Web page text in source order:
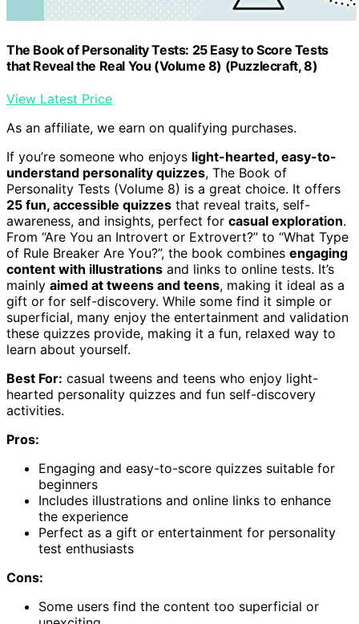
The Book of Personality Tests: 25 Easy to Score Tests
that Reveal the Real You (Volume 8) (Puzzlecraft, 8)
View Latest Price
As an affiliate, we earn on qualifying purchases.
If you’re someone who enjoys light-hearted, easy-to-
understand personality quizzes, The Book of
Personality Tests (Volume 8) is a great choice. It offers
25 fun, accessible quizzes that reveal traits, self-
awareness, and insights, perfect for casual exploration.
From “Are You an Introvert or Extrovert?” to “What Type
of Rule Breaker Are You?”, the book combines engaging
content with illustrations and links to online tests. It’s
mainly aimed at tweens and teens, making it ideal as a
gift or for self-discovery. While some find it simple or
superficial, many enjoy the entertainment and validation
these quizzes provide, making it a fun, relaxed way to
learn about yourself.
Best For: casual tweens and teens who enjoy light-
hearted personality quizzes and fun self-discovery
activities.
Pros:
Engaging and easy-to-score quizzes suitable for
beginners
Includes illustrations and online links to enhance
the experience
Perfect as a gift or entertainment for personality
test enthusiasts
Cons:
Some users find the content too superficial or